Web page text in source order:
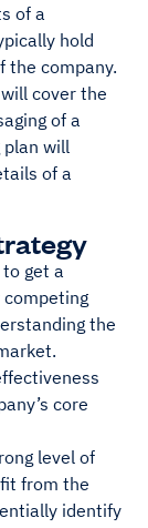
of a
hold
the company.
cover the
of a
plan will
of a
get a
the
core
level of
from the
identify